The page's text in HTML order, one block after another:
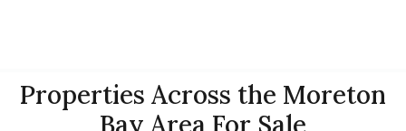
Properties Across the Moreton